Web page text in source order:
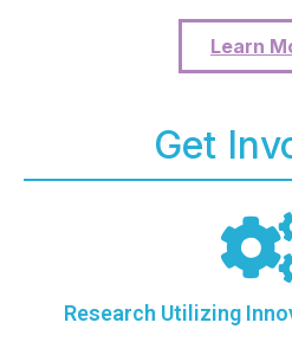
Learn
Get
Research Utilizing